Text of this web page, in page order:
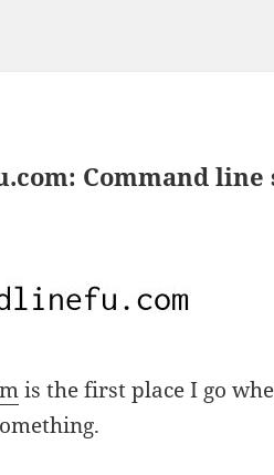
Command
is the first place I go